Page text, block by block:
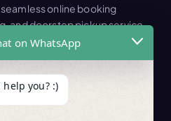
online booking
and doorstep pickup service
on WhatsApp
help you? :)